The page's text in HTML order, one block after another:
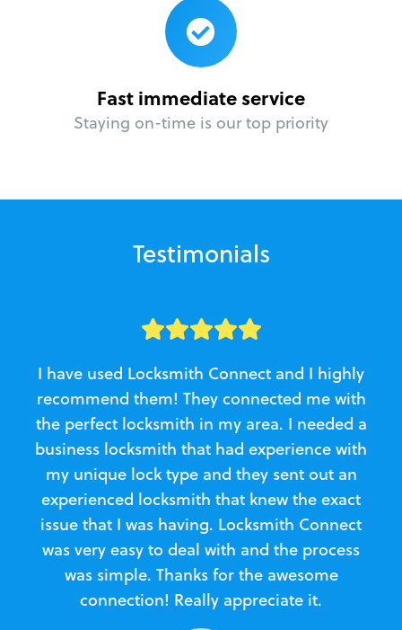
Fast immediate service
Staying on-time is our top priority
Testimonials
I have used Locksmith Connect and I highly
recommend them! They connected me with
the perfect locksmith in my area. I needed a
business locksmith that had experience with
my unique lock type and they sent out an
experienced locksmith that knew the exact
issue that I was having. Locksmith Connect
was very easy to deal with and the process
was simple. Thanks for the awesome
connection! Really appreciate it.